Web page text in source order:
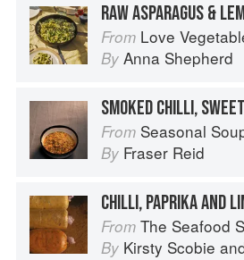
RAW ASPARAGUS &
From Love Vegetables:
By Anna Shepherd
SMOKED CHILLI,
From Seasonal
By Fraser Reid
CHILLI, PAPRIKA AND
From The Seafood Shack:
By Kirsty Scobie